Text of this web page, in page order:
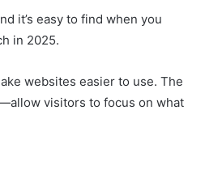
it’s easy to find when you
in 2025.
websites easier to use. The
visitors to focus on what
Other
GLP-
Telehealth
Other GLP-1 Telehealth
Provider)